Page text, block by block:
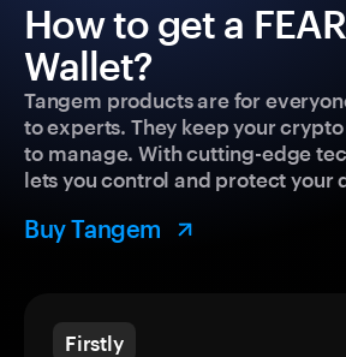
How to get a
Wallet?
Tangem products are for
to experts. They keep your crypto
to manage. With cutting-edge
lets you control and protect your
Buy Tangem
Firstly